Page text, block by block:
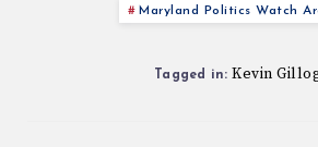
Maryland Politics Watch
Tagged in: Kevin